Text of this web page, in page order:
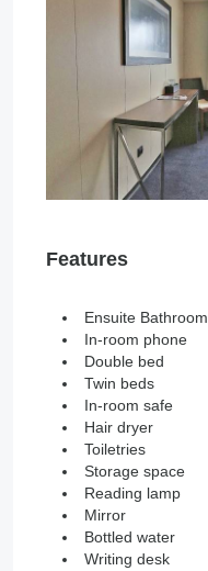
Features
Ensuite Bathroom
In-room phone
Double bed
Twin beds
In-room safe
Hair dryer
Toiletries
Storage space
Reading lamp
Mirror
Bottled water
Writing desk